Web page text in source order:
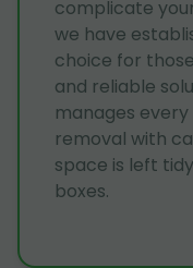
complicate
we have
choice for
and reliable
manages
removal with
space is left
boxes.